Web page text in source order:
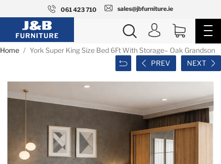
061 423 710 sales@jbfurniture.ie
Home
York Super King Size Bed 6Ft With Storage– Oak Grandson
PREV
NEXT